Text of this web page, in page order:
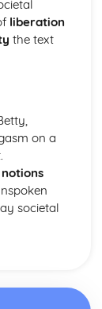
and
liberation
the text
on a
societal